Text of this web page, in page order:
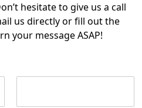
hesitate to give us a call
us directly or fill out the
your message ASAP!